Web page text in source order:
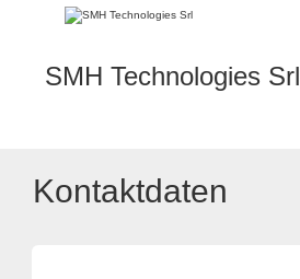
SMH Technologies Srl
Kontaktdaten